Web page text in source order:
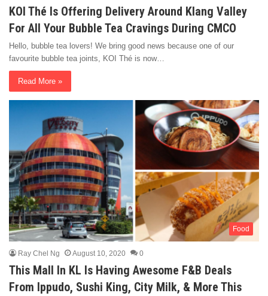
KOI Thé Is Offering Delivery Around Klang Valley
For All Your Bubble Tea Cravings During CMCO
Hello, bubble tea lovers! We bring good news because one of our
favourite bubble tea joints, KOI Thé is now…
Read More »
Food
Ray Chel Ng August 10, 2020 0
This Mall In KL Is Having Awesome F&B Deals
From Ippudo, Sushi King, City Milk, & More This